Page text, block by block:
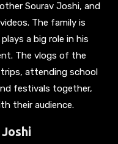
Sourav Joshi, and
The family is
a big role in his
The vlogs of the
attending school
festivals together,
their audience.